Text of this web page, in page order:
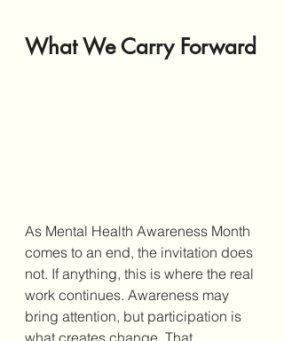
What We Carry Forward
As Mental Health Awareness Month
comes to an end, the invitation does
not. If anything, this is where the real
work continues. Awareness may
bring attention, but participation is